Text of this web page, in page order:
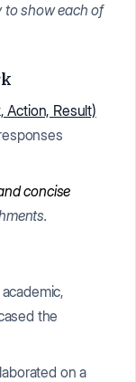
to show each of
Action, Result)
concise
the
on a